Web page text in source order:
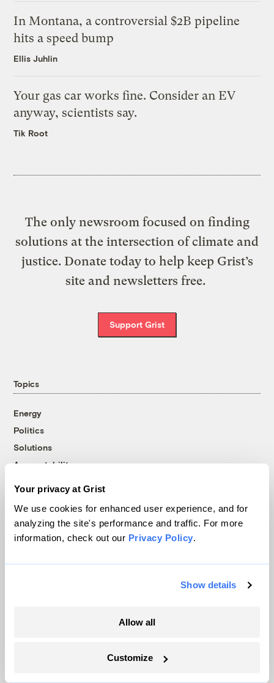
Your privacy at Grist
We use cookies for enhanced user experience, and for
analyzing the site's performance and traffic. For more
information, check out our Privacy Policy.
Show details
Allow all
Customize
In Montana, a controversial $2B pipeline
hits a speed bump
Ellis Juhlin
Your gas car works fine. Consider an EV
anyway, scientists say.
Tik Root
The only newsroom focused on finding
solutions at the intersection of climate and
justice. Donate today to help keep Grist’s
site and newsletters free.
Support Grist
Topics
Energy
Politics
Solutions
Accountability